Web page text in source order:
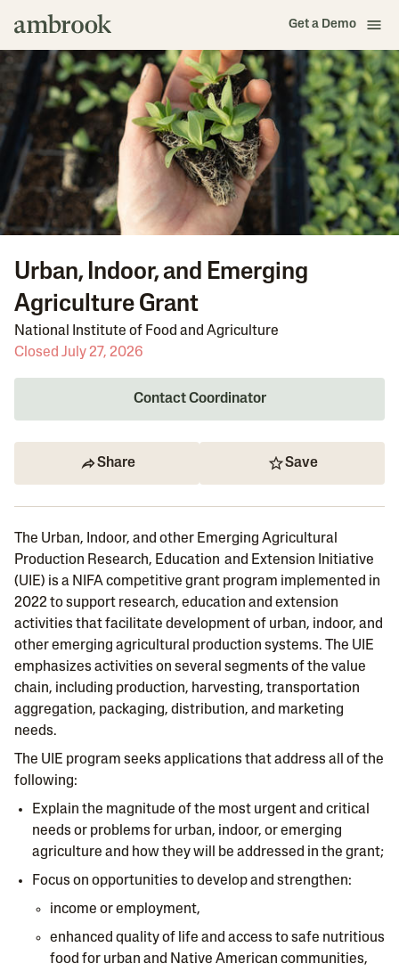
Get a Demo
Urban, Indoor, and Emerging
Agriculture Grant
National Institute of Food and Agriculture
Closed July 27, 2026
Contact Coordinator
Share Save
The Urban, Indoor, and other Emerging Agricultural
Production Research, Education and Extension Initiative
(UIE) is a NIFA competitive grant program implemented in
2022 to support research, education and extension
activities that facilitate development of urban, indoor, and
other emerging agricultural production systems. The UIE
emphasizes activities on several segments of the value
chain, including production, harvesting, transportation
aggregation, packaging, distribution, and marketing
needs.
The UIE program seeks applications that address all of the
following:
Explain the magnitude of the most urgent and critical
needs or problems for urban, indoor, or emerging
agriculture and how they will be addressed in the grant;
Focus on opportunities to develop and strengthen:
income or employment,
enhanced quality of life and access to safe nutritious
food for urban and Native American communities,